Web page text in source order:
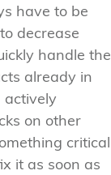
have to be
decrease
handle the
already in
actively
on other
critical
it as soon as